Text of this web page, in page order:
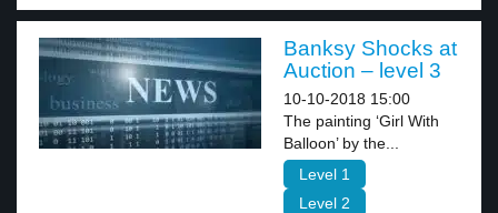
Banksy Shocks at
Auction – level 3
10-10-2018 15:00
The painting ‘Girl With
Balloon’ by the...
Level 1
Level 2